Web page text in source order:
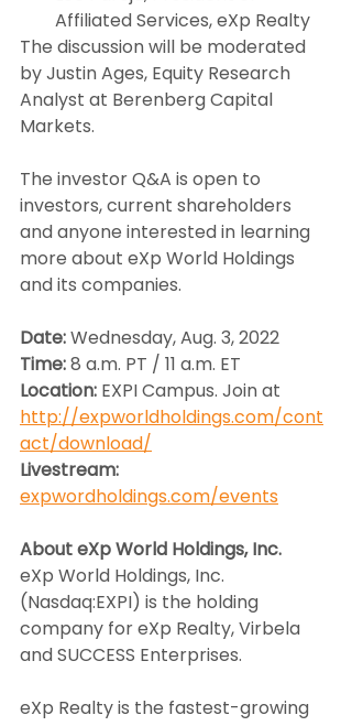
Affiliated Services, eXp Realty
The discussion will be moderated
by Justin Ages, Equity Research
Analyst at Berenberg Capital
Markets.
The investor Q&A is open to
investors, current shareholders
and anyone interested in learning
more about eXp World Holdings
and its companies.
Date: Wednesday, Aug. 3, 2022
Time: 8 a.m. PT / 11 a.m. ET
Location: EXPI Campus. Join at
http://expworldholdings.com/cont
act/download/
Livestream:
expwordholdings.com/events
About eXp World Holdings, Inc.
eXp World Holdings, Inc.
(Nasdaq:EXPI) is the holding
company for eXp Realty, Virbela
and SUCCESS Enterprises.
eXp Realty is the fastest-growing